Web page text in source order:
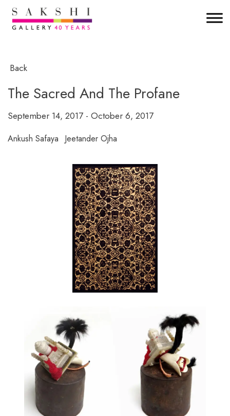
Back
The Sacred And The Profane
September 14, 2017 - October 6, 2017
Ankush Safaya Jeetander Ojha